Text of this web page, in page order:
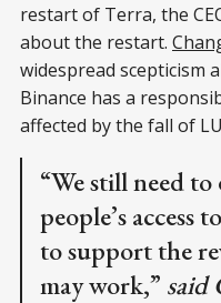
restart of Terra, the
about the restart.
widespread scepticism
Binance has a
affected by the fall of
“We still need
people’s
to support the
may work,” said